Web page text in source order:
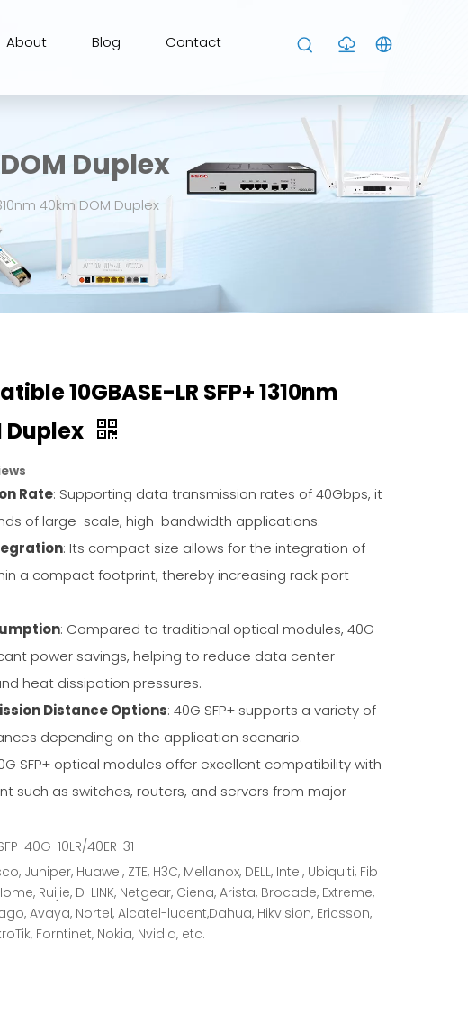
About Blog Contact
Duplex
40km DOM Duplex
10GBASE-LR SFP+ 1310nm
Duplex
Rate: Supporting data transmission rates of 40Gbps, it
of large-scale, high-bandwidth applications.
: Its compact size allows for the integration of
a compact footprint, thereby increasing rack port
: Compared to traditional optical modules, 40G
power savings, helping to reduce data center
heat dissipation pressures.
Distance Options: 40G SFP+ supports a variety of
depending on the application scenario.
SFP+ optical modules offer excellent compatibility with
such as switches, routers, and servers from major
40G-10LR/40ER-31
Juniper, Huawei, ZTE, H3C, Mellanox, DELL, Intel, Ubiquiti, Fib
Ruijie, D-LINK, Netgear, Ciena, Arista, Brocade, Extreme,
Avaya, Nortel, Alcatel-lucent,Dahua, Hikvision, Ericsson,
Forntinet, Nokia, Nvidia, etc.